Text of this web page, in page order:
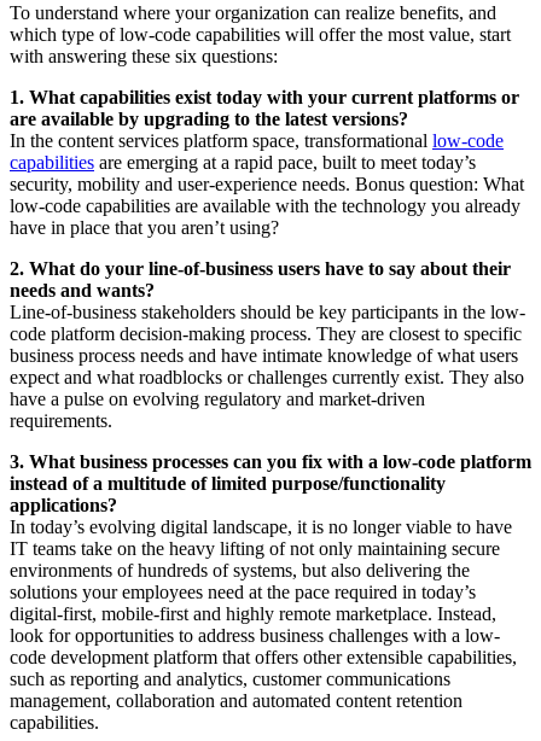
To understand where your organization can realize benefits, and
which type of low-code capabilities will offer the most value, start
with answering these six questions:
1. What capabilities exist today with your current platforms or
are available by upgrading to the latest versions?
In the content services platform space, transformational low-code
capabilities are emerging at a rapid pace, built to meet today’s
security, mobility and user-experience needs. Bonus question: What
low-code capabilities are available with the technology you already
have in place that you aren’t using?
2. What do your line-of-business users have to say about their
needs and wants?
Line-of-business stakeholders should be key participants in the low-
code platform decision-making process. They are closest to specific
business process needs and have intimate knowledge of what users
expect and what roadblocks or challenges currently exist. They also
have a pulse on evolving regulatory and market-driven
requirements.
3. What business processes can you fix with a low-code platform
instead of a multitude of limited purpose/functionality
applications?
In today’s evolving digital landscape, it is no longer viable to have
IT teams take on the heavy lifting of not only maintaining secure
environments of hundreds of systems, but also delivering the
solutions your employees need at the pace required in today’s
digital-first, mobile-first and highly remote marketplace. Instead,
look for opportunities to address business challenges with a low-
code development platform that offers other extensible capabilities,
such as reporting and analytics, customer communications
management, collaboration and automated content retention
capabilities.